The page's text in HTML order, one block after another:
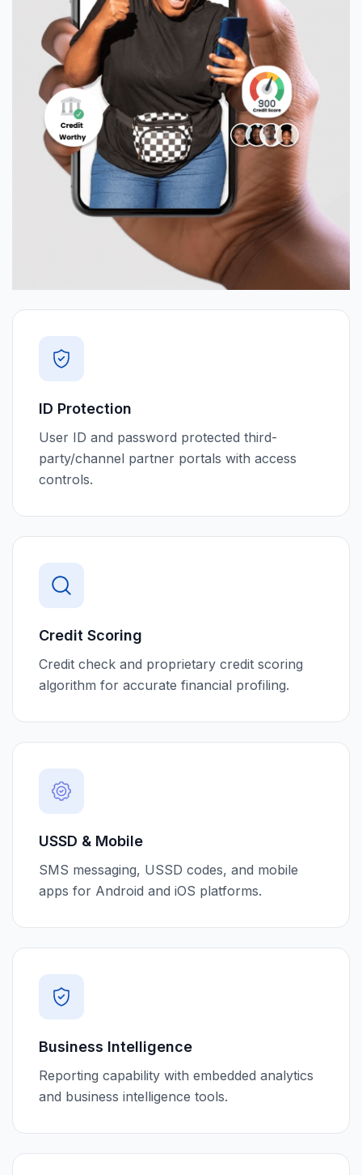
ID Protection
User ID and password protected third-
party/channel partner portals with access
controls.
Credit Scoring
Credit check and proprietary credit scoring
algorithm for accurate financial profiling.
USSD & Mobile
SMS messaging, USSD codes, and mobile
apps for Android and iOS platforms.
Business Intelligence
Reporting capability with embedded analytics
and business intelligence tools.